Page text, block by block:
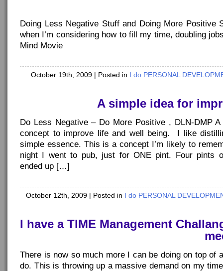
Doing Less Negative Stuff and Doing More Positive
when I’m considering how to fill my time, doubling
Mind Movie
October 19th, 2009 | Posted in I do PERSONAL
A simple idea for
Do Less Negative – Do More Positive , DLN-DMP
concept to improve life and well being. I like
simple essence. This is a concept I’m likely to
night I went to pub, just for ONE pint. Four pints
ended up […]
October 12th, 2009 | Posted in I do PERSONAL
I have a TIME Management
There is now so much more I can be doing on top of
do. This is throwing up a massive demand on my